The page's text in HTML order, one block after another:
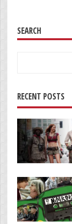
SEARCH
RECENT POSTS